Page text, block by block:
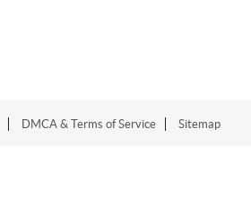
DMCA & Terms of Service Sitemap